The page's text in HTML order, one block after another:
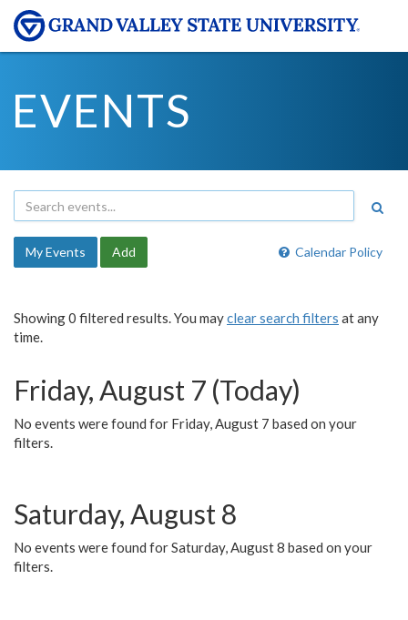
EVENTS
Calendar Policy
My Events Add
Showing 0 filtered results. You mayclear search filters at any
time.
Friday, August 7 (Today)
No events were found for Friday, August 7 based on your
filters.
Saturday, August 8
No events were found for Saturday, August 8 based on your
filters.